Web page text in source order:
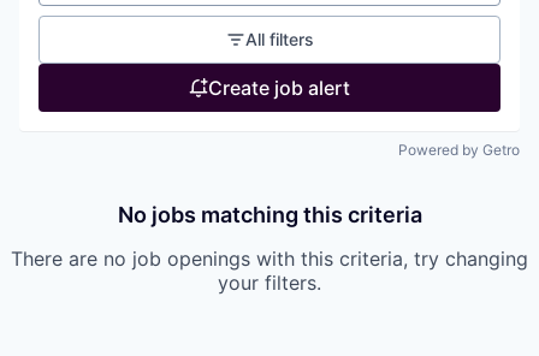
All filters
Create job alert
Powered by Getro
No jobs matching this criteria
There are no job openings with this criteria, try changing
your filters.